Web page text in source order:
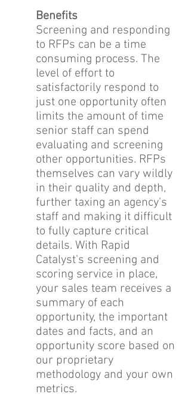
Benefits
Screening and responding
to RFPs can be a time
consuming process. The
level of effort to
satisfactorily respond to
just one opportunity often
limits the amount of time
senior staff can spend
evaluating and screening
other opportunities. RFPs
themselves can vary wildly
in their quality and depth,
further taxing an agency's
staff and making it difficult
to fully capture critical
details. With Rapid
Catalyst's screening and
scoring service in place,
your sales team receives a
summary of each
opportunity, the important
dates and facts, and an
opportunity score based on
our proprietary
methodology and your own
metrics.